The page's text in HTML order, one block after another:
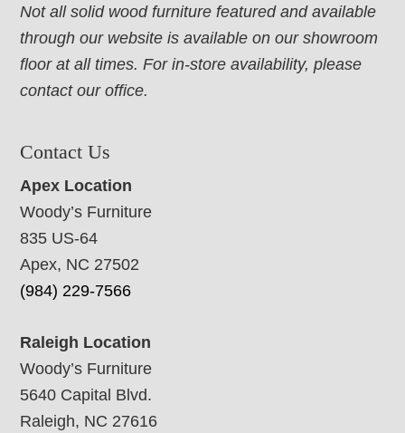
Not all solid wood furniture featured and available
through our website is available on our showroom
floor at all times. For in-store availability, please
contact our office.
Contact Us
Apex Location
Woody’s Furniture
835 US-64
Apex, NC 27502
(984) 229-7566
Raleigh Location
Woody’s Furniture
5640 Capital Blvd.
Raleigh, NC 27616